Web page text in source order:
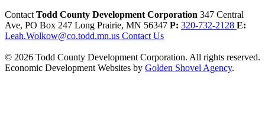
Contact Todd County Development Corporation 347 Central
Ave, PO Box 247 Long Prairie, MN 56347 P: 320-732-2128 E:
Leah.Wolkow@co.todd.mn.us Contact Us
© 2026 Todd County Development Corporation. All rights reserved.
Economic Development Websites by Golden Shovel Agency.